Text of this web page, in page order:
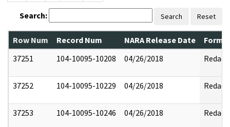
Search: Search Reset
Row Num Record Num NARA Release Date
37251
104-10095-10208 04/26/2018 Redact
37252 104-10095-10229 04/26/2018 Redact
37253 104-10095-10246 04/26/2018 Redact